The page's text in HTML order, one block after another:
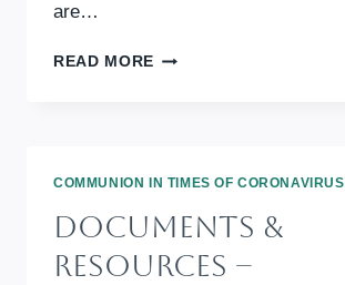
are…
READ MORE GREETING
COMMUNION IN TIMES OF CORONAVIRUS
Documents &
Resources –